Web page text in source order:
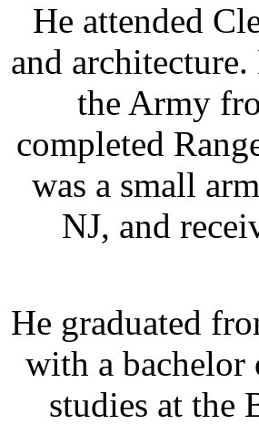
He attended
and
the Army
completed
was a small
NJ, and
He graduated
with a bachelor
studies at the